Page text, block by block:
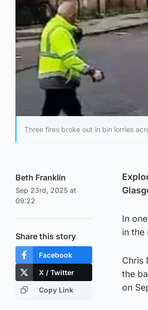
Three fires broke out in bin lorries
Beth Franklin
Sep 23rd, 2025 at
09:22
Share this story
Facebook
X / Twitter
Copy Link
In
in the
Chris
the
on